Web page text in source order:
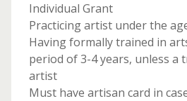
Individual Grant
Practicing artist under the
Having formally trained in
period of 3-4 years, unless a
artist
Must have artisan card in